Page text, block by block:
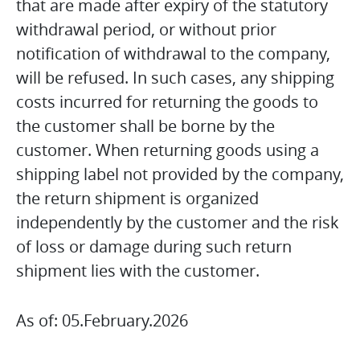
that are made after expiry of the statutory
withdrawal period, or without prior
notification of withdrawal to the company,
will be refused. In such cases, any shipping
costs incurred for returning the goods to
the customer shall be borne by the
customer. When returning goods using a
shipping label not provided by the company,
the return shipment is organized
independently by the customer and the risk
of loss or damage during such return
shipment lies with the customer.
As of: 05.February.2026